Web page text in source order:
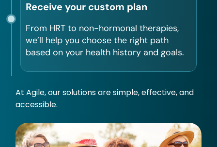
Receive your custom plan
From HRT to non-hormonal therapies,
we’ll help you choose the right path
based on your health history and goals.
At Agile, our solutions are simple, effective, and
accessible.